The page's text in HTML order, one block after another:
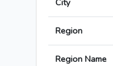
City
Region
Region Name